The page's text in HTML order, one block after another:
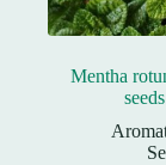
Mentha
seeds